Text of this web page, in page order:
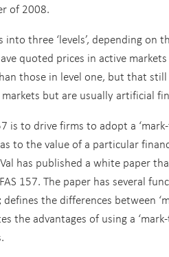
of 2008.
three ‘levels’, depending on
quoted prices in active
those in level one, but that
but are usually artificial
is to drive firms to adopt a
to the value of a particular
Val has published a white paper
157. The paper has several
the differences between
the advantages of using a